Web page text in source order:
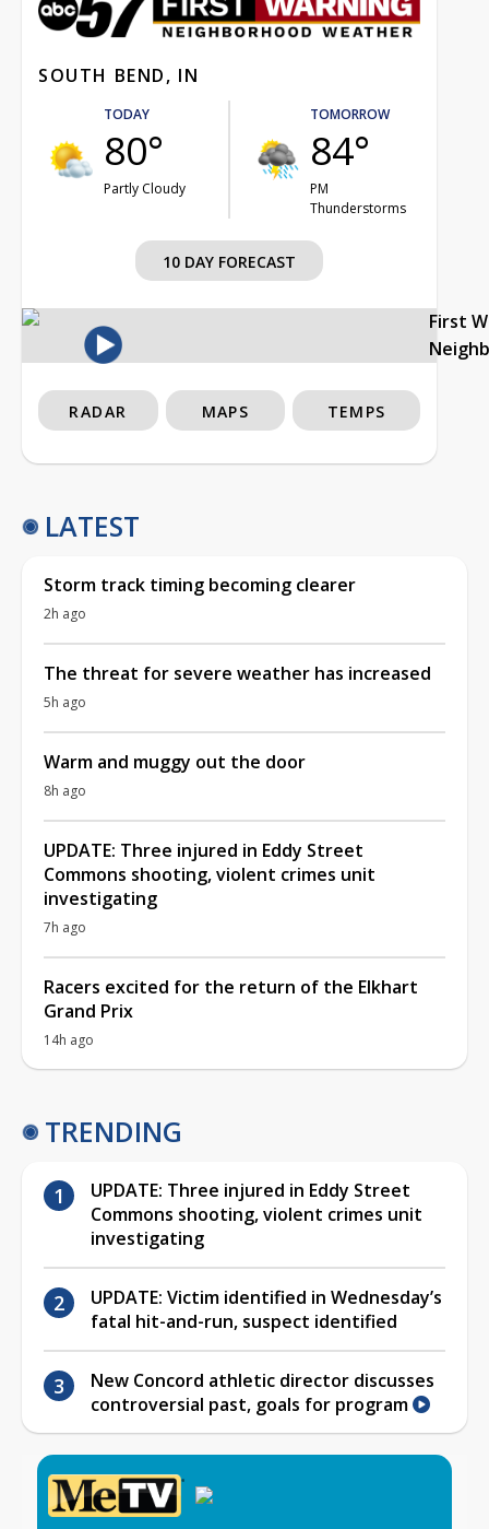
SOUTH BEND, IN
TODAY
80°
Partly Cloudy
TOMORROW
84°
PM
Thunderstorms
10 DAY FORECAST
First
RADAR MAPS TEMPS
LATEST
Storm track timing becoming clearer
2h ago
The threat for severe weather has increased
5h ago
Warm and muggy out the door
8h ago
UPDATE: Three injured in Eddy Street
Commons shooting, violent crimes unit
investigating
7h ago
Racers excited for the return of the Elkhart
Grand Prix
14h ago
TRENDING
UPDATE: Three injured in Eddy Street
Commons shooting, violent crimes unit
investigating
UPDATE: Victim identified in Wednesday’s
fatal hit-and-run, suspect identified
New Concord athletic director discusses
controversial past, goals for program